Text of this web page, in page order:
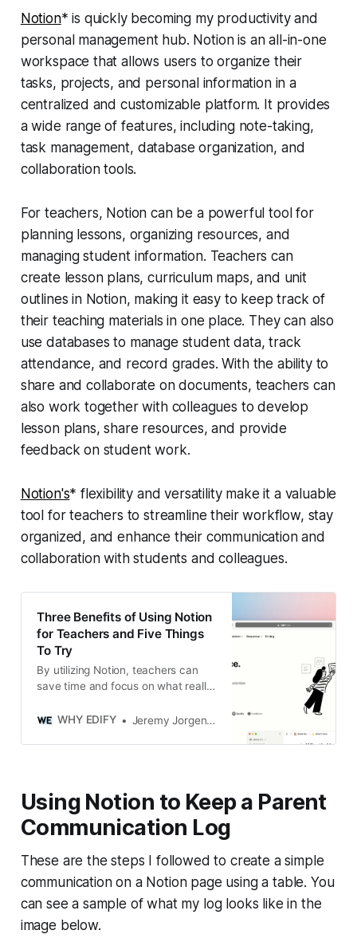
Notion* is quickly becoming my productivity and
personal management hub. Notion is an all-in-one
workspace that allows users to organize their
tasks, projects, and personal information in a
centralized and customizable platform. It provides
a wide range of features, including note-taking,
task management, database organization, and
collaboration tools.
For teachers, Notion can be a powerful tool for
planning lessons, organizing resources, and
managing student information. Teachers can
create lesson plans, curriculum maps, and unit
outlines in Notion, making it easy to keep track of
their teaching materials in one place. They can also
use databases to manage student data, track
attendance, and record grades. With the ability to
share and collaborate on documents, teachers can
also work together with colleagues to develop
lesson plans, share resources, and provide
feedback on student work.
Notion's* flexibility and versatility make it a valuable
tool for teachers to streamline their workflow, stay
organized, and enhance their communication and
collaboration with students and colleagues.
Three Benefits of Using Notion
for Teachers and Five Things
To Try
By utilizing Notion, teachers can
save time and focus on what really
effectively.
WHY EDIFY Jeremy Jorgensen
Using Notion to Keep a Parent
Communication Log
These are the steps I followed to create a simple
communication on a Notion page using a table. You
can see a sample of what my log looks like in the
image below.